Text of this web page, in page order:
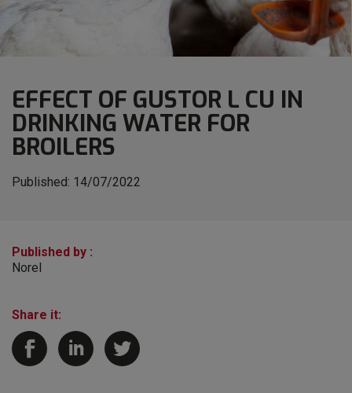
EFFECT OF GUSTOR L CU IN
DRINKING WATER FOR
BROILERS
Published: 14/07/2022
Published by :
Norel
Share it: